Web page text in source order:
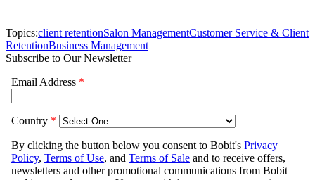
Topics:client retentionSalon ManagementCustomer Service & Client
RetentionBusiness Management
Subscribe to Our Newsletter